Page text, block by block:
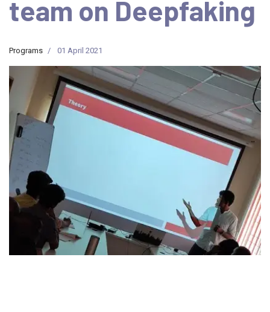
team on Deepfaking
Programs 01 April 2021